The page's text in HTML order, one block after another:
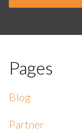
Pages
Blog
Partner